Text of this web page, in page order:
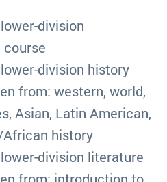
division
division history
from: western, world,
Asian, Latin American,
history
division literature